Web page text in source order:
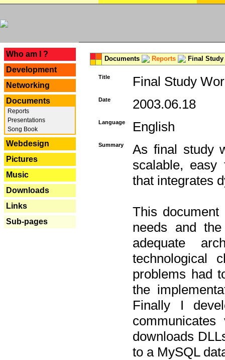
Who am I ?
Development
Networking
Documents
Reports
Presentations
Song Book
Webdesign
Pictures
Music
Downloads
Links
Sub-pages
Documents Reports Final Study
Title Final Study
Date 2003.06.18
Language English
Summary
As final study
scalable, easy
that integrates
This
needs and
adequate
technological
problems had
the
Finally I
downloads
to a MySQL